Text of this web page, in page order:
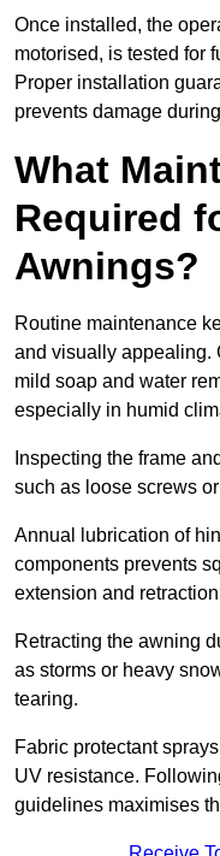
Once installed, the
motorised, is tested for
Proper installation
prevents damage
What
Required
Awnings?
Routine maintenance
and visually appealing.
mild soap and water
especially in humid
Inspecting the frame
such as loose screws
Annual lubrication of
components prevents
extension and
Retracting the awning
as storms or heavy
tearing.
Fabric protectant
UV resistance.
guidelines maximises